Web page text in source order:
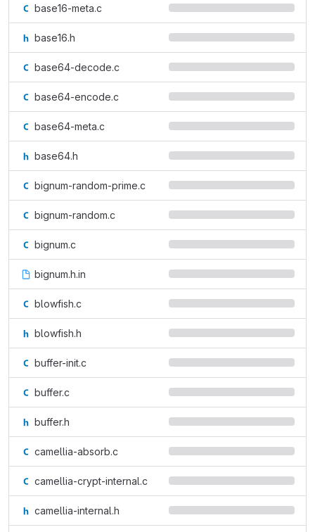
base16-meta.c
base16.h
base64-decode.c
base64-encode.c
base64-meta.c
base64.h
bignum-random-prime.c
bignum-random.c
bignum.c
bignum.h.in
blowfish.c
blowfish.h
buffer-init.c
buffer.c
buffer.h
camellia-absorb.c
camellia-crypt-internal.c
camellia-internal.h